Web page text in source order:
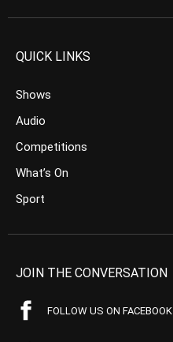
QUICK LINKS
Shows
Audio
Competitions
What’s On
Sport
JOIN THE CONVERSATION
FOLLOW US ON FACEBOOK